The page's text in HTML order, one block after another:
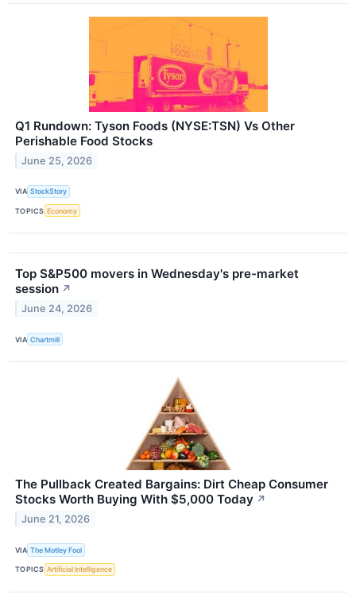
Q1 Rundown: Tyson Foods (NYSE:TSN) Vs Other
Perishable Food Stocks
June 25, 2026
VIA StockStory
TOPICS Economy
Top S&P500 movers in Wednesday's pre-market
session ↗
June 24, 2026
VIA Chartmill
The Pullback Created Bargains: Dirt Cheap Consumer
Stocks Worth Buying With $5,000 Today ↗
June 21, 2026
VIA The Motley Fool
TOPICS Artificial Intelligence